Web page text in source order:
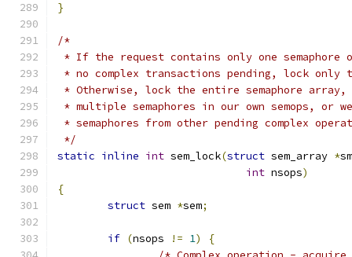
}
/*
* If the request contains only one semaphore
* no complex transactions pending, lock only
* Otherwise, lock the entire semaphore array,
* multiple semaphores in our own semops, or
* semaphores from other pending complex
*/
static inline int sem_lock(struct sem_array *
int nsops)
{
struct sem *sem;
if (nsops != 1)
{